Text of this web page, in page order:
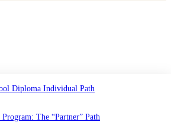
Diploma Individual Path
The “Partner” Path